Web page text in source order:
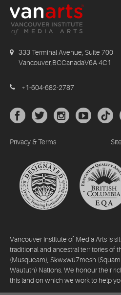
333 Terminal Avenue, Suite 700
Vancouver,BCCanadaV6A 4C1
+1-604-682-2787
Privacy & Terms
Vancouver Institute of Media Arts is
traditional and ancestral territories of
(Musqueam), Sḵwx̱wú7mesh
Waututh) Nations. We honour their
this land on which we work to help